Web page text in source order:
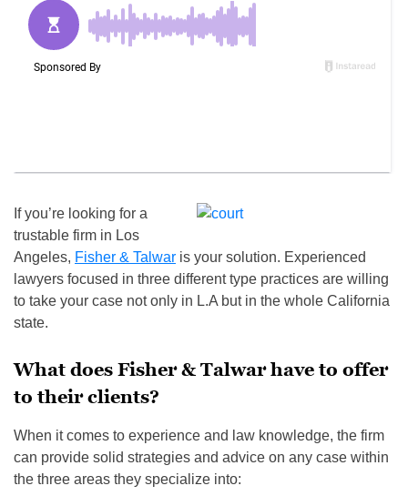
If you’re looking for a
trustable firm in Los
Angeles, Fisher & Talwar is your solution. Experienced
lawyers focused in three different type practices are willing
to take your case not only in L.A but in the whole California
state.
What does Fisher & Talwar have to offer
to their clients?
When it comes to experience and law knowledge, the firm
can provide solid strategies and advice on any case within
the three areas they specialize into: